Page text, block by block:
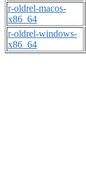
r-oldrel-macos-
x86_64
r-oldrel-windows-
x86_64